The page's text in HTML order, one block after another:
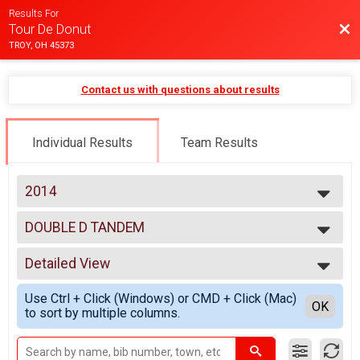
Results For
Tour De Donut
TROY, OH 45373
Contact us with questions about results
Individual Results Team Results
2014
2025
2024
2023
2022
2021
2020
2019
2018
2017
DOUBLE D TANDEM
DOUBLE D TANDEM
--- Select Results ---
MINI
MINI
FULL
FULL
DOUBLE D
DOUBLE D
Detailed View
Simple View
Detailed View
Use Ctrl + Click (Windows) or CMD + Click (Mac)
to sort by multiple columns.
OK